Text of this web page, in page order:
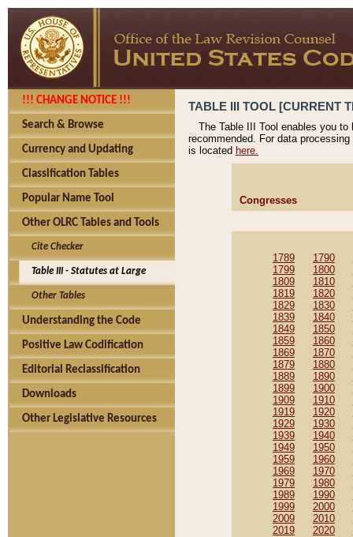
!!! CHANGE NOTICE !!!
Search & Browse
Currency and Updating
Classification Tables
Popular Name Tool
Other OLRC Tables and Tools
Cite Checker
Table III - Statutes at Large
Other Tables
Understanding the Code
Positive Law Codification
Editorial Reclassification
Downloads
Other Legislative Resources
TABLE III TOOL [CURRENT
The Table III Tool enables you
recommended. For data
is located here.
Congresses
1789 1790
1799
1800
1809
1810
1819
1820
1829
1830
1839
1840
1849
1850
1859
1860
1869
1870
1879
1880
1889
1890
1899
1900
1909
1910
1919
1920
1929
1930
1939
1940
1949
1950
1959
1960
1969
1970
1979
1980
1989
1990
1999
2000
2009
2010
2019
2020